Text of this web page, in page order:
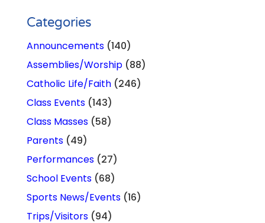
Categories
Announcements(140)
Assemblies/Worship(88)
Catholic Life/Faith(246)
Class Events(143)
Class Masses(58)
Parents(49)
Performances(27)
School Events(68)
Sports News/Events(16)
Trips/Visitors(94)